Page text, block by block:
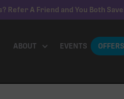
Refer A Friend and You Both
ABOUT EVENTS
OFFERS